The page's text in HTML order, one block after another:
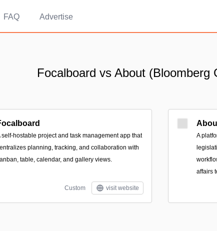
FAQ Advertise
Focalboard vs About (Bloomberg
self-hostable project and task management app that
planning, tracking, and collaboration with
table, calendar, and gallery views.
Custom visit website
A
affairs